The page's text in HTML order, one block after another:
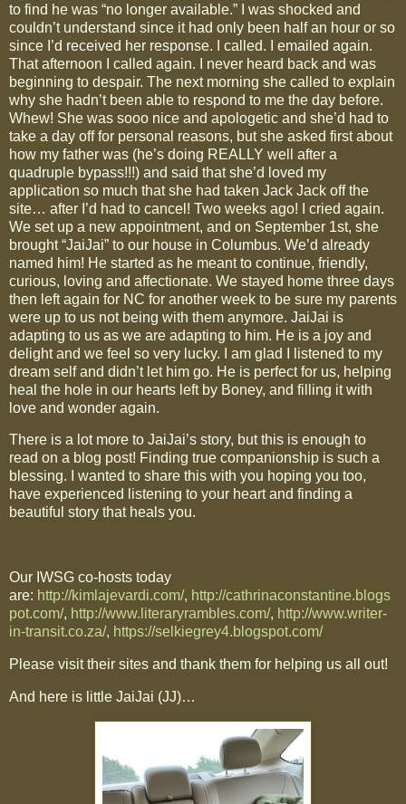
to find he was “no longer available.” I was shocked and
couldn’t understand since it had only been half an hour or so
since I’d received her response. I called. I emailed again.
That afternoon I called again. I never heard back and was
beginning to despair. The next morning she called to explain
why she hadn’t been able to respond to me the day before.
Whew! She was sooo nice and apologetic and she’d had to
take a day off for personal reasons, but she asked first about
how my father was (he’s doing REALLY well after a
quadruple bypass!!!) and said that she’d loved my
application so much that she had taken Jack Jack off the
site… after I’d had to cancel! Two weeks ago! I cried again.
We set up a new appointment, and on September 1st, she
brought “JaiJai” to our house in Columbus. We’d already
named him! He started as he meant to continue, friendly,
curious, loving and affectionate. We stayed home three days
then left again for NC for another week to be sure my parents
were up to us not being with them anymore. JaiJai is
adapting to us as we are adapting to him. He is a joy and
delight and we feel so very lucky. I am glad I listened to my
dream self and didn’t let him go. He is perfect for us, helping
heal the hole in our hearts left by Boney, and filling it with
love and wonder again.
There is a lot more to JaiJai’s story, but this is enough to
read on a blog post! Finding true companionship is such a
blessing. I wanted to share this with you hoping you too,
have experienced listening to your heart and finding a
beautiful story that heals you.
Our IWSG co-hosts today
are: http://kimlajevardi.com/, http://cathrinaconstantine.blogs
pot.com/, http://www.literaryrambles.com/, http://www.writer-
in-transit.co.za/, https://selkiegrey4.blogspot.com/
Please visit their sites and thank them for helping us all out!
And here is little JaiJai (JJ)…